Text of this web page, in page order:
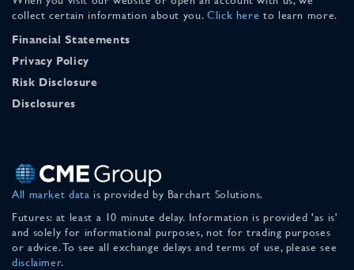
collect certain information about you. Click here to learn more.
Financial Statements
Privacy Policy
Risk Disclosure
Disclosures
All market data is provided by Barchart Solutions.
Futures: at least a 10 minute delay. Information is provided 'as is'
and solely for informational purposes, not for trading purposes
or advice. To see all exchange delays and terms of use, please see
disclaimer.